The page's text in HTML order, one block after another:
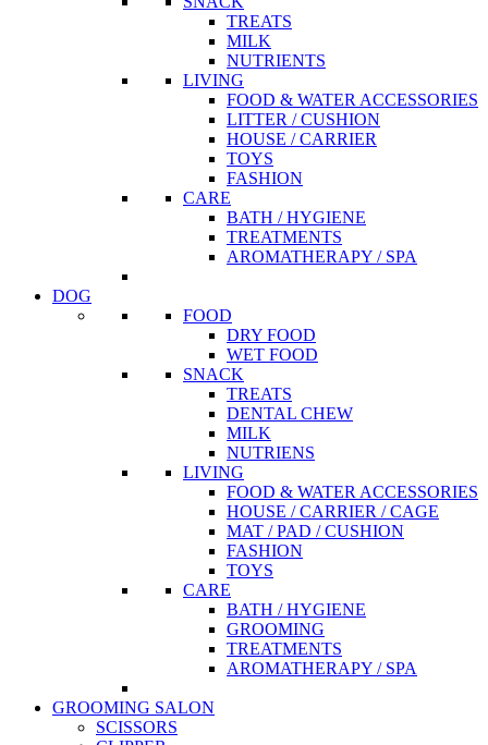
TREATS
MILK
NUTRIENTS
LIVING
FOOD & WATER ACCESSORIES
LITTER / CUSHION
HOUSE / CARRIER
TOYS
FASHION
CARE
BATH / HYGIENE
TREATMENTS
AROMATHERAPY / SPA
DOG
FOOD
DRY FOOD
WET FOOD
SNACK
TREATS
DENTAL CHEW
MILK
NUTRIENS
LIVING
FOOD & WATER ACCESSORIES
HOUSE / CARRIER / CAGE
MAT / PAD / CUSHION
FASHION
TOYS
CARE
BATH / HYGIENE
GROOMING
TREATMENTS
AROMATHERAPY / SPA
GROOMING SALON
SCISSORS